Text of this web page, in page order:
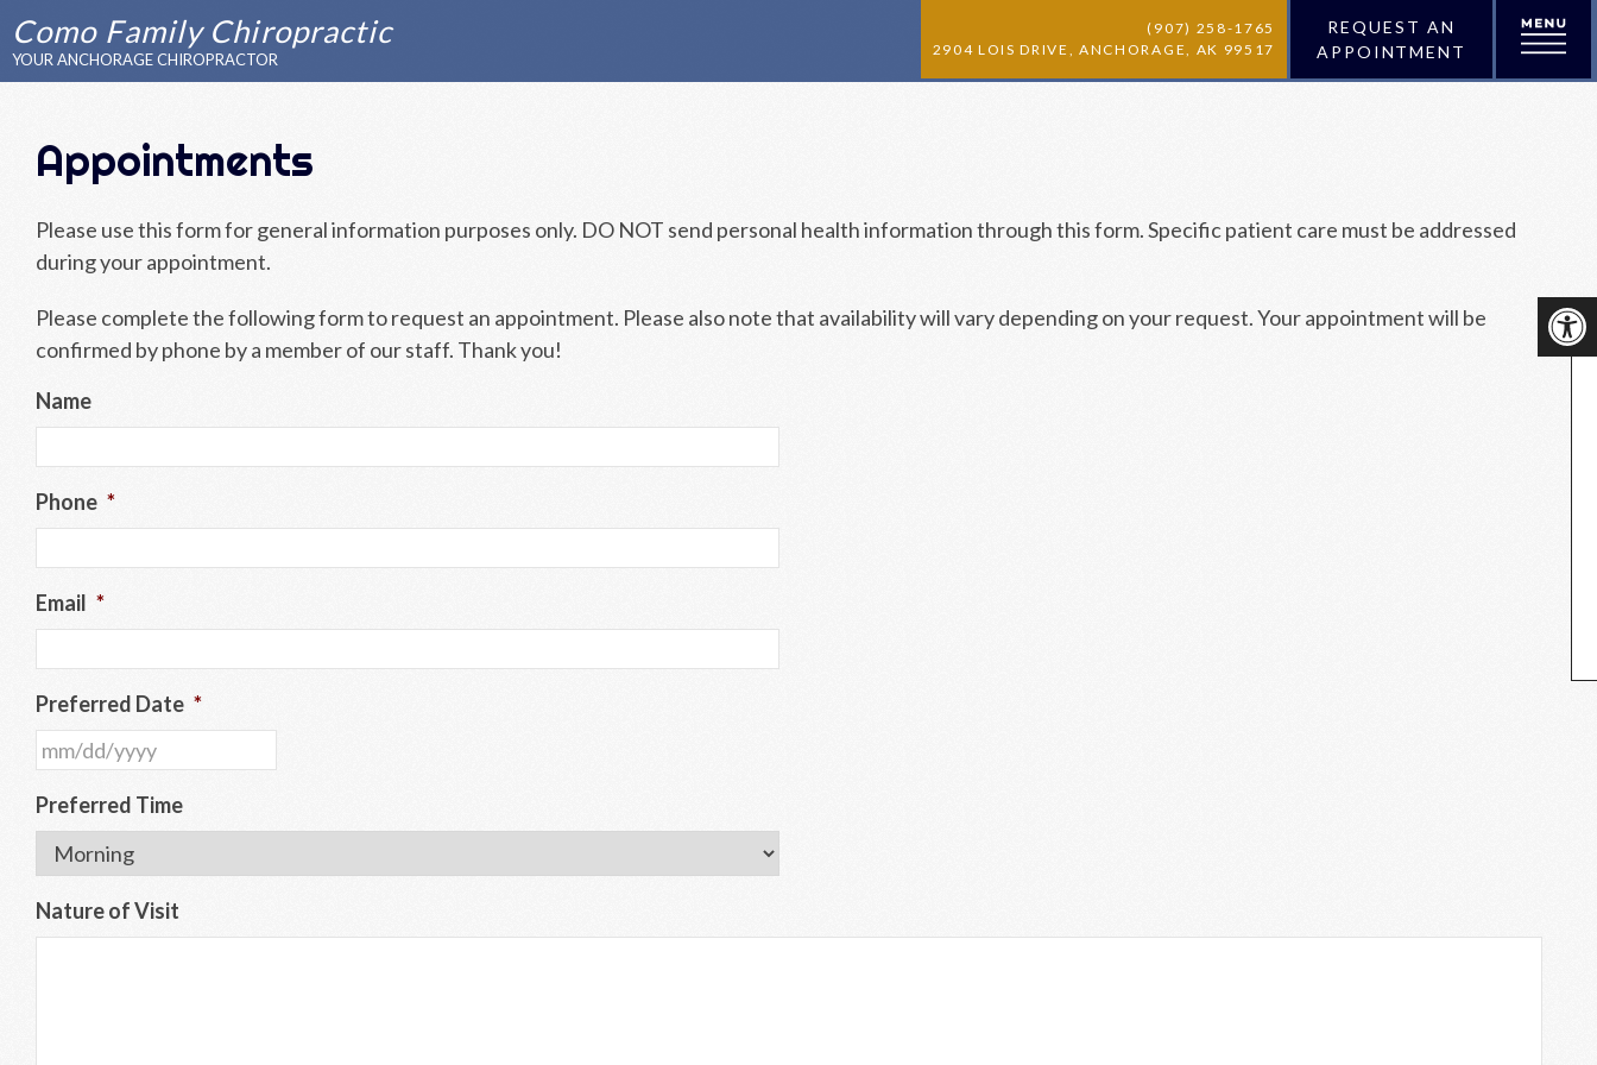
(907) 258-1765
2904 LOIS DRIVE, ANCHORAGE, AK 99517
REQUEST AN
APPOINTMENT
Como Family Chiropractic
YOUR ANCHORAGE CHIROPRACTOR
NEW PATIENTS
SERVICES
CONTACT
Appointments
Please use this form for general information purposes only. DO NOT send personal health information through this form. Specific patient care must be addressed
during your appointment.
Please complete the following form to request an appointment. Please also note that availability will vary depending on your request. Your appointment will be
confirmed by phone by a member of our staff. Thank you!
Name
Phone *
Email *
Preferred Date *
YYYY
Preferred Time
Nature of Visit